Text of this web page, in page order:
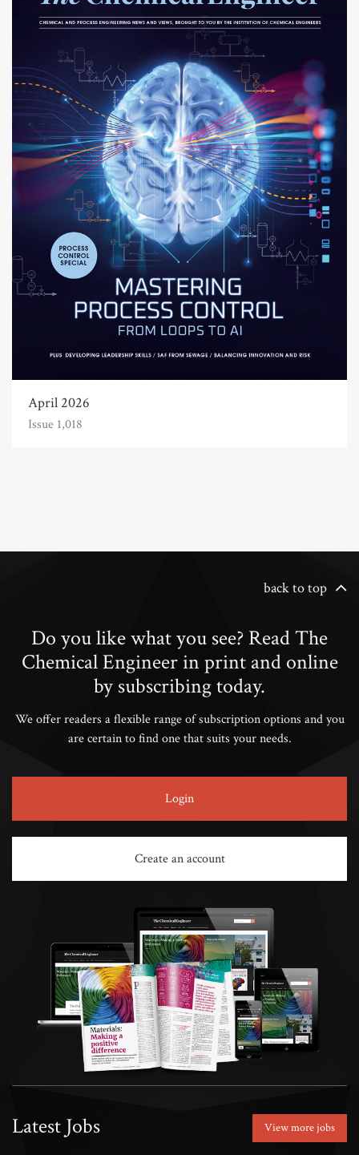
April 2026
Issue 1,018
back to top
Do you like what you see? Read The
Chemical Engineer in print and online
by subscribing today.
We offer readers a flexible range of subscription options and you
are certain to find one that suits your needs.
Login
Create an account
Latest Jobs View more jobs